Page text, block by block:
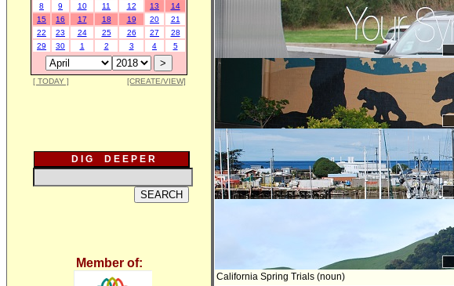
8
9 10 11 12 13
14
15
16 17 18 19 20
21
22
23 24 25 26 27
28
29
30 1 2 3 4 5
[ TODAY ] [CREATE/VIEW]
D I G D E E P E R
Member of:
California Spring Trials (noun)